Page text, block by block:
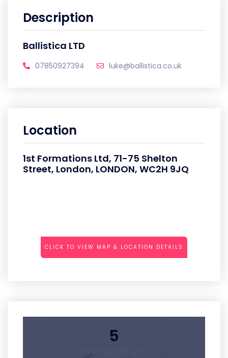
Description
Ballistica LTD
07850927394 luke@ballistica.co.uk
Location
1st Formations Ltd, 71-75 Shelton
Street, London, LONDON, WC2H 9JQ
CLICK TO VIEW MAP & LOCATION DETAILS
5